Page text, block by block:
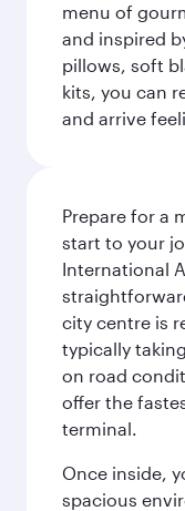
menu of
and inspired
pillows, soft
kits, you can
and arrive
Prepare for a
start to your
International
city centre is
typically
on road
offer the
terminal.
Once inside,
spacious